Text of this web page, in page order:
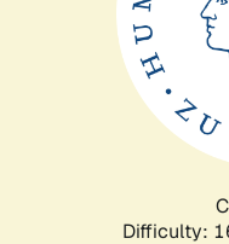
Difficulty: